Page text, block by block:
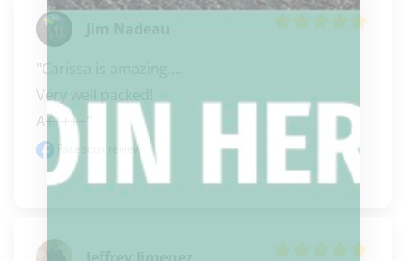
Jim Nadeau
"Carissa is amazing....
Very well packed!
A+++++"
Facebook review